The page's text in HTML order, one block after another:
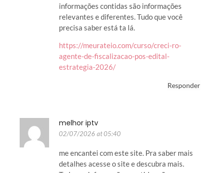
informações contidas são informações
relevantes e diferentes. Tudo que você
precisa saber está ta lá.
https://meurateio.com/curso/creci-ro-
agente-de-fiscalizacao-pos-edital-
estrategia-2026/
Responder
melhor iptv
02/07/2026 at 05:40
me encantei com este site. Pra saber mais
detalhes acesse o site e descubra mais.